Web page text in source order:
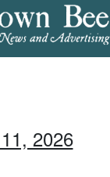
2026